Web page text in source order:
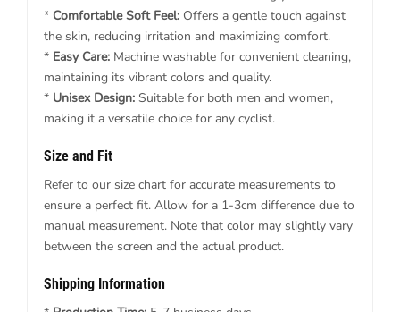
* Comfortable Soft Feel: Offers a gentle touch against
the skin, reducing irritation and maximizing comfort.
* Easy Care: Machine washable for convenient cleaning,
maintaining its vibrant colors and quality.
* Unisex Design: Suitable for both men and women,
making it a versatile choice for any cyclist.
Size and Fit
Refer to our size chart for accurate measurements to
ensure a perfect fit. Allow for a 1-3cm difference due to
manual measurement. Note that color may slightly vary
between the screen and the actual product.
Shipping Information